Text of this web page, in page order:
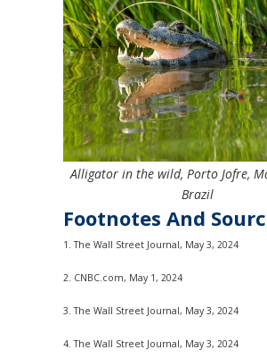
Alligator in the wild, Porto Jofre,
Brazil
Footnotes And
1. The Wall Street Journal, May 3, 2024
2. CNBC.com, May 1, 2024
3. The Wall Street Journal, May 3, 2024
4. The Wall Street Journal, May 3, 2024